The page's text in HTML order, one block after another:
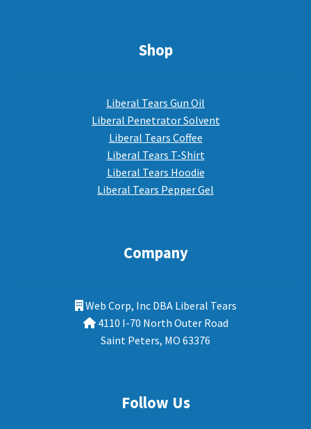
Shop
Liberal Tears Gun Oil
Liberal Penetrator Solvent
Liberal Tears Coffee
Liberal Tears T-Shirt
Liberal Tears Hoodie
Liberal Tears Pepper Gel
Company
Web Corp, Inc DBA Liberal Tears
4110 I-70 North Outer Road
Saint Peters, MO 63376
Follow Us